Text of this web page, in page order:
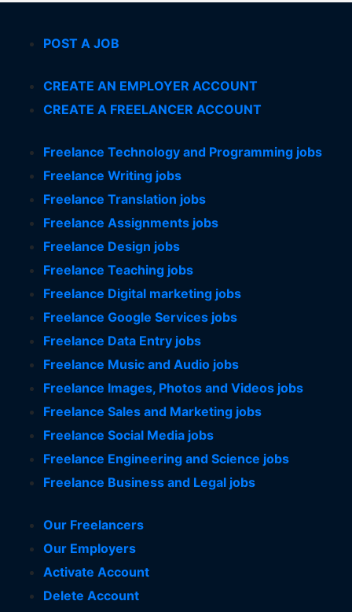
POST A JOB
CREATE AN EMPLOYER ACCOUNT
CREATE A FREELANCER ACCOUNT
Freelance Technology and Programming jobs
Freelance Writing jobs
Freelance Translation jobs
Freelance Assignments jobs
Freelance Design jobs
Freelance Teaching jobs
Freelance Digital marketing jobs
Freelance Google Services jobs
Freelance Data Entry jobs
Freelance Music and Audio jobs
Freelance Images, Photos and Videos jobs
Freelance Sales and Marketing jobs
Freelance Social Media jobs
Freelance Engineering and Science jobs
Freelance Business and Legal jobs
Our Freelancers
Our Employers
Activate Account
Delete Account